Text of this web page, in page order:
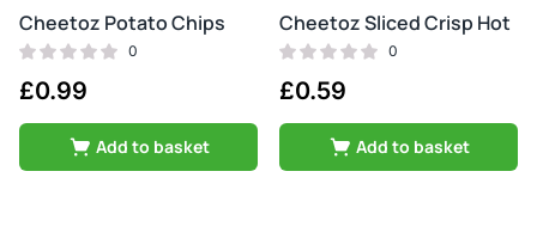
Cheetoz Potato Chips
0
£0.99
Add to basket
Cheetoz Sliced Crisp Hot
0
£0.59
Add to basket